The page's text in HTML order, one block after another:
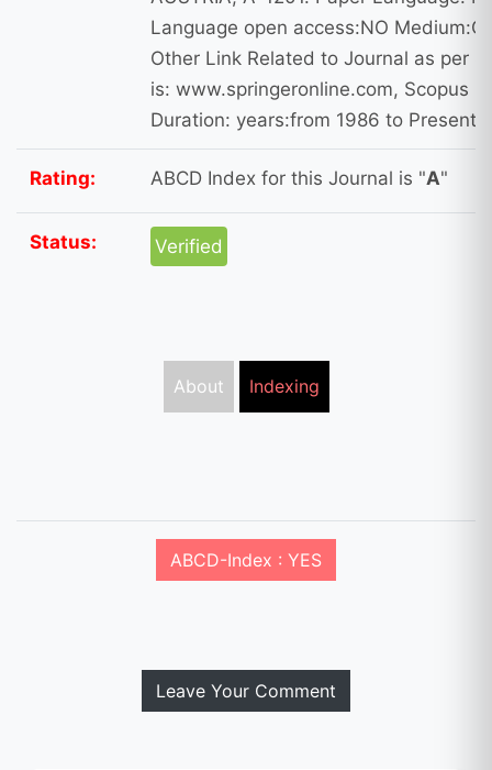
Language open access:NO
Other Link Related to Journal as per
is: www.springeronline.com, Scopus
Duration: years:from 1986 to Present
Rating: ABCD Index for this Journal is "A"
Status: Verified
About Indexing
ABCD-Index : YES
Leave Your Comment